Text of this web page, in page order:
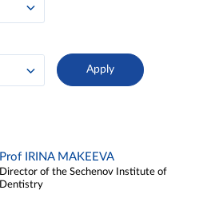
Prof IRINA MAKEEVA
Director of the Sechenov Institute of
Dentistry